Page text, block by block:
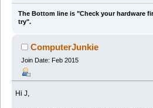
The Bottom line is "Check your hardware
try".
ComputerJunkie
Join Date: Feb 2015
Hi J,